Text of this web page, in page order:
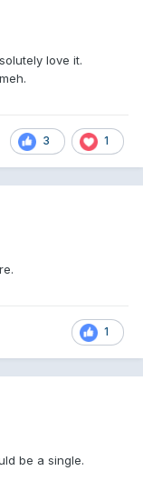
love it.
3 1
1
be a single.